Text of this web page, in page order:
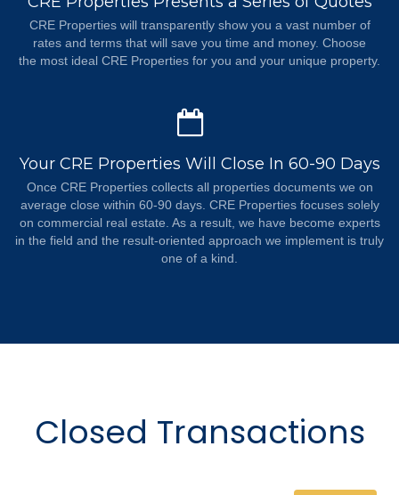
CRE Properties will transparently show you a vast number of
rates and terms that will save you time and money. Choose
the most ideal CRE Properties for you and your unique property.
Your CRE Properties Will Close In 60-90 Days
Once CRE Properties collects all properties documents we on
average close within 60-90 days. CRE Properties focuses solely
on commercial real estate. As a result, we have become experts
in the field and the result-oriented approach we implement is truly
one of a kind.
Closed Transactions